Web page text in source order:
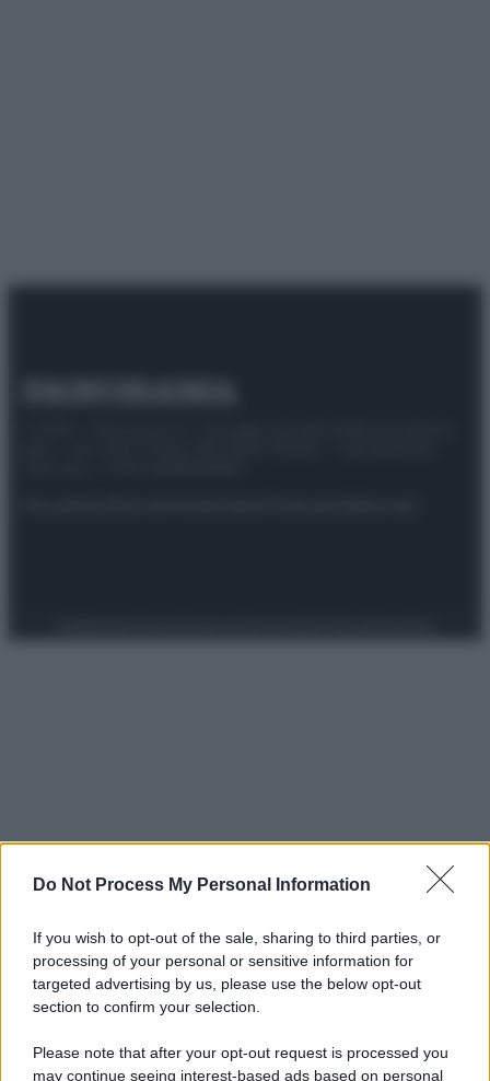
Do Not Process My Personal Information
If you wish to opt-out of the sale, sharing to third parties, or
processing of your personal or sensitive information for
targeted advertising by us, please use the below opt-out
section to confirm your selection.
Please note that after your opt-out request is processed you
may continue seeing interest-based ads based on personal